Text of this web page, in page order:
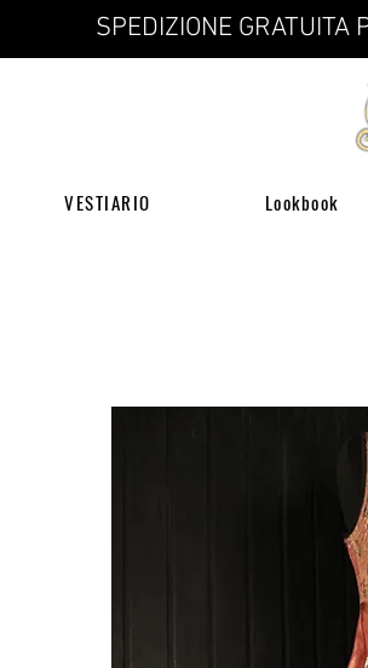
SPEDIZIONE GRATUITA
VESTIARIO Lookbook